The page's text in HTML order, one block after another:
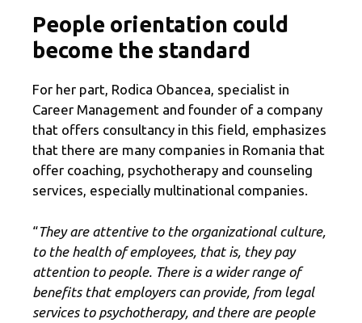
People orientation could
become the standard
For her part, Rodica Obancea, specialist in
Career Management and founder of a company
that offers consultancy in this field, emphasizes
that there are many companies in Romania that
offer coaching, psychotherapy and counseling
services, especially multinational companies.
“They are attentive to the organizational culture,
to the health of employees, that is, they pay
attention to people. There is a wider range of
benefits that employers can provide, from legal
services to psychotherapy, and there are people